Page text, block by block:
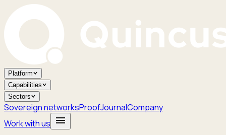
Platform
Capabilities
Sectors
Sovereign networksProofJournalCompany
Work with us